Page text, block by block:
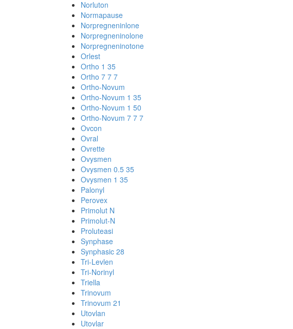
Norluton
Normapause
Norpregneninlone
Norpregneninolone
Norpregneninotone
Orlest
Ortho 1 35
Ortho 7 7 7
Ortho-Novum
Ortho-Novum 1 35
Ortho-Novum 1 50
Ortho-Novum 7 7 7
Ovcon
Ovral
Ovrette
Ovysmen
Ovysmen 0.5 35
Ovysmen 1 35
Palonyl
Perovex
Primolut N
Primolut-N
Proluteasi
Synphase
Synphasic 28
Tri-Levlen
Tri-Norinyl
Triella
Trinovum
Trinovum 21
Utovlan
Utovlar